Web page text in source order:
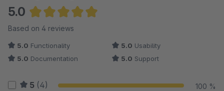
5.0
Average rating of 5 out of 5 stars
Based on 4 reviews
5.0 Functionality 5.0 Usability
5.0 Documentation 5.0 Support
5 (4) 100 %